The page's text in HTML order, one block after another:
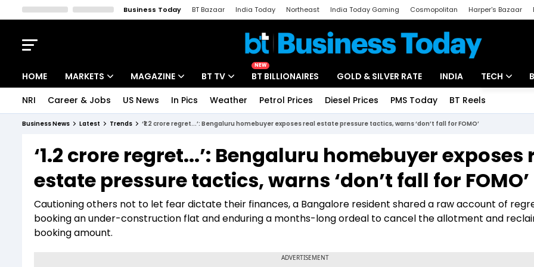
Business Today BT Bazaar India Today Northeast India Today Gaming Cosmopolitan Harper's Bazaar
HOME MARKETS
Indices
Stocks List
MAGAZINE
Deep Dive
Interview
BT TV
Drive Today
BT Explainer
NEW
BT BILLIONAIRES GOLD & SILVER RATE INDIA TECH
Startups
Unbox - Review
NRI Career & Jobs US News In Pics Weather Petrol Prices Diesel Prices PMS Today BT Reels
Business News Latest Trends ‘₹1.2 crore regret...’: Bengaluru homebuyer exposes real estate pressure tactics, warns ‘don’t fall for FOMO’
‘₹1.2 crore regret...’: Bengaluru homebuyer exposes
estate pressure tactics, warns ‘don’t fall for FOMO’
Cautioning others not to let fear dictate their finances, a Bangalore resident shared a raw account of
booking an under-construction flat and enduring a months-long ordeal to cancel the allotment and
booking amount.